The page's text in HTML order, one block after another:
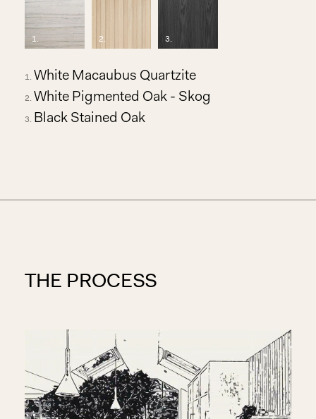
1. 2. 3.
White Macaubus Quartzite
White Pigmented Oak - Skog
Black Stained Oak
THE PROCESS